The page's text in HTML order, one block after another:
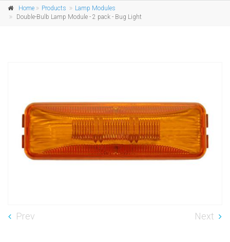
Home Products
Lamp Modules
Double-Bulb Lamp Module - 2 pack - Bug Light
Prev Next